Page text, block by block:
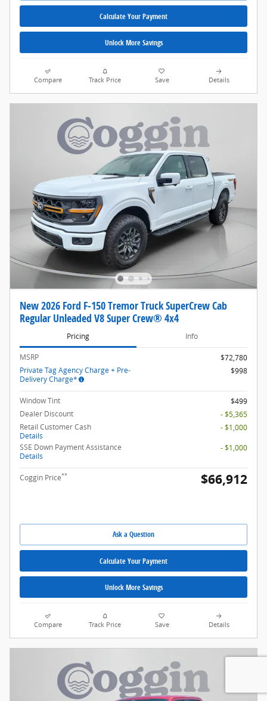
Calculate Your Payment
Unlock More Savings
Compare Track Price Save Details
New 2026 Ford F-150 Tremor Truck SuperCrew Cab
Regular Unleaded V8 Super Crew® 4x4
Pricing Info
MSRP
$72,780
Private Tag Agency Charge + Pre-
Delivery Charge*
$998
Window Tint
$499
Dealer Discount
- $5,365
Retail Customer Cash
Details
- $1,000
SSE Down Payment Assistance
Details
- $1,000
Coggin Price** $66,912
Ask a Question
Calculate Your Payment
Unlock More Savings
Compare Track Price Save Details